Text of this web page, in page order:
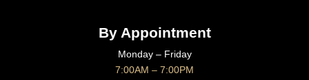
By Appointment
Monday – Friday
7:00AM – 7:00PM